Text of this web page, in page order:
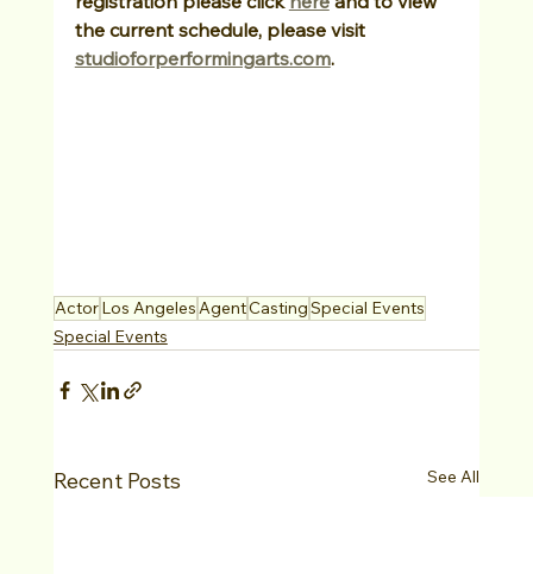
the current schedule, please visit
studioforperformingarts.com.
ActorLos AngelesAgentCastingSpecial Events
Special Events
Recent Posts See All